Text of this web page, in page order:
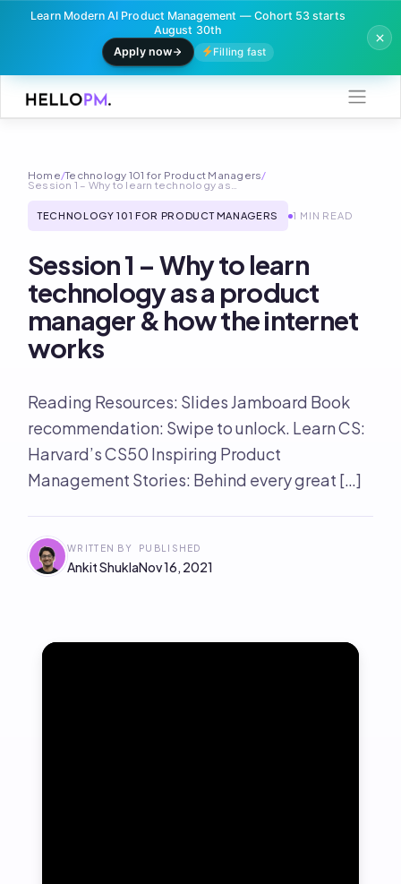
Learn Modern AI Product Management — Cohort 53 starts
August 30th
Apply now
Filling fast
content
Home/Technology 101 for Product Managers/
Session 1 – Why to learn technology as…
TECHNOLOGY 101 FOR PRODUCT MANAGERS 1 MIN READ
Session 1 – Why to learn
technology as a product
manager & how the internet
works
Reading Resources: Slides Jamboard Book
recommendation: Swipe to unlock. Learn CS:
Harvard’s CS50 Inspiring Product
Management Stories: Behind every great […]
WRITTEN BY
Ankit Shukla
PUBLISHED
Nov 16, 2021